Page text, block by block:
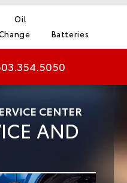
Oil
Batteries
CENTER
AND